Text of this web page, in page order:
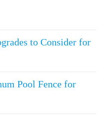
to Consider for
Pool Fence for